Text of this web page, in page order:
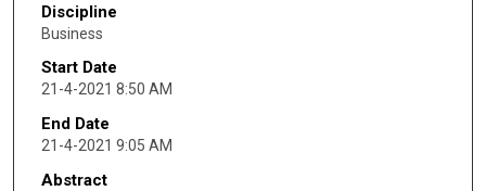
Discipline
Business
Start Date
21-4-2021 8:50 AM
End Date
21-4-2021 9:05 AM
Abstract